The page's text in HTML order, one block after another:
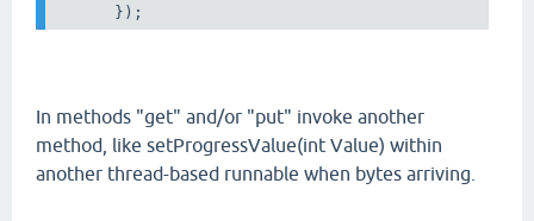
In methods "get" and/or "put" invoke another
method, like setProgressValue(int Value) within
another thread-based runnable when bytes arriving.